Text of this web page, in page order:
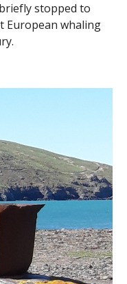
stopped to
European whaling